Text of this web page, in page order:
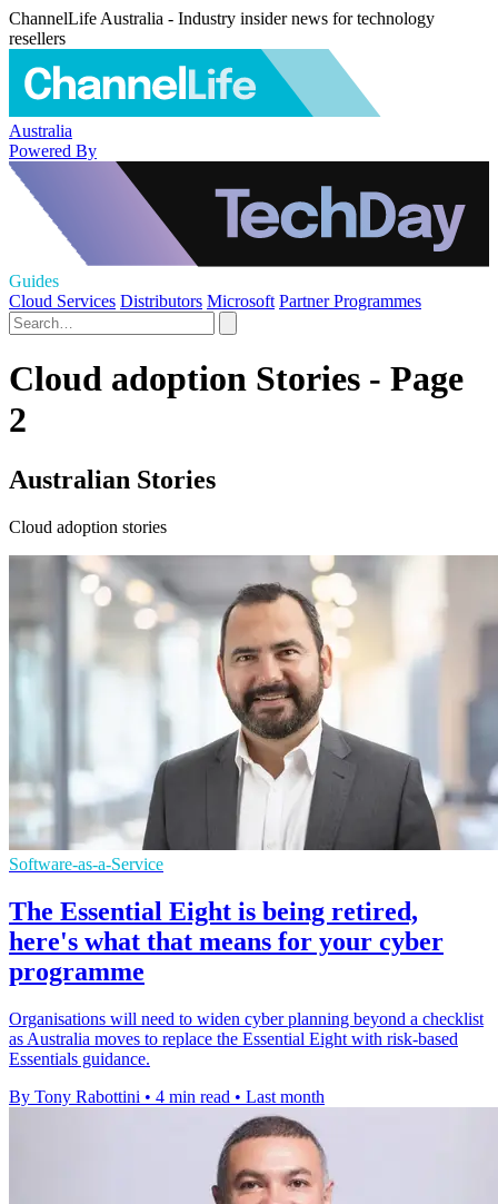
ChannelLife Australia - Industry insider news for technology
resellers
Australia
Powered By
Guides
Cloud Services Distributors Microsoft Partner Programmes
Cloud adoption Stories - Page
2
Australian Stories
Cloud adoption stories
Software-as-a-Service
The Essential Eight is being retired,
here's what that means for your cyber
programme
Organisations will need to widen cyber planning beyond a checklist
as Australia moves to replace the Essential Eight with risk-based
Essentials guidance.
By Tony Rabottini • 4 min read • Last month